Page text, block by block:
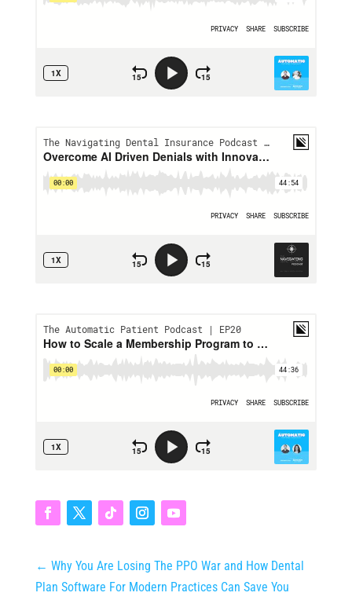
← Why You Are Losing The PPO War and How Dental
Plan Software For Modern Practices Can Save You